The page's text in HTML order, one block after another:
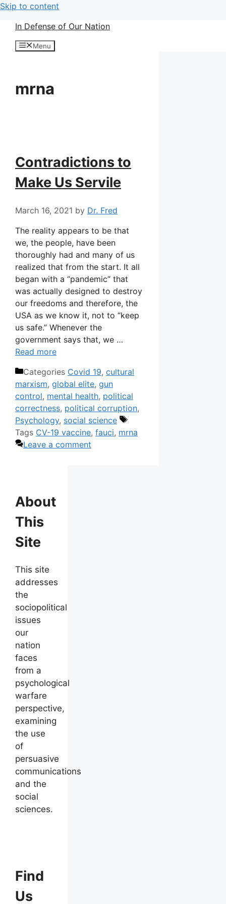
Skip to content
In Defense of Our Nation
Menu
mrna
Contradictions to
Make Us Servile
March 16, 2021 by Dr. Fred
The reality appears to be that
we, the people, have been
thoroughly had and many of us
realized that from the start. It all
began with a “pandemic” that
was actually designed to destroy
our freedoms and therefore, the
USA as we know it, not to “keep
us safe.” Whenever the
government says that, we …
Read more
Categories Covid 19, cultural
marxism, global elite, gun
control, mental health, political
correctness, political corruption,
Psychology, social science
Tags CV-19 vaccine, fauci, mrna
Leave a comment
About
This
Site
This site
addresses
the
sociopolitical
issues
our
nation
faces
from a
psychological
warfare
perspective,
examining
the use
of
persuasive
communications
and the
social
sciences.
Find
Us